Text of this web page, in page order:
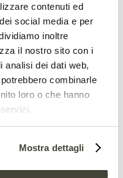
contenuti ed
social media e per
inoltre
il nostro sito con i
analisi dei dati web,
combinarle
loro o che hanno
Mostra dettagli
of
in
and Oceania
“Moreover,
regions will
soil pH (which